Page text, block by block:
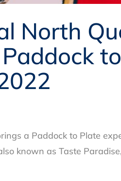
North
a Paddock to Plate
known as Taste